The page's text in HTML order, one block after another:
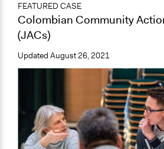
FEATURED CASE
Colombian Community
(JACs)
Updated August 26, 2021